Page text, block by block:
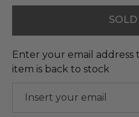
Enter your email
item is back to stock